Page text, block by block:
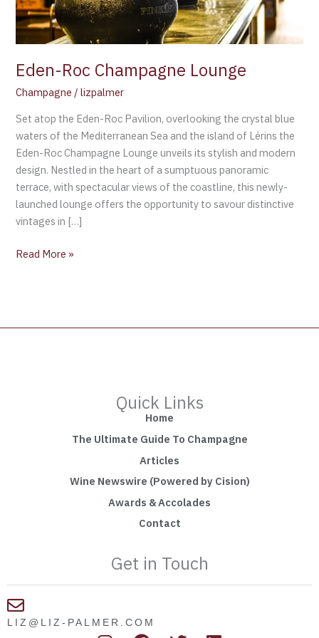
Eden-Roc Champagne Lounge
Champagne /lizpalmer
Set atop the Eden-Roc Pavilion, overlooking the crystal blue
waters of the Mediterranean Sea and the island of Lérins the
Eden-Roc Champagne Lounge unveils its stylish and modern
design. Nestled in the heart of a sumptuous panoramic
terrace, with spectacular views of the coastline, this newly-
launched lounge offers the opportunity to savour distinctive
vintages in […]
Read More »
Quick Links
Home
The Ultimate Guide To Champagne
Articles
Wine Newswire (Powered by Cision)
Awards & Accolades
Contact
Get in Touch
LIZ@LIZ-PALMER.COM